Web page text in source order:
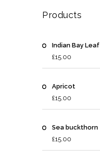
Products
Indian Bay Leaf
£15.00
Apricot
£15.00
Sea buckthorn
£15.00